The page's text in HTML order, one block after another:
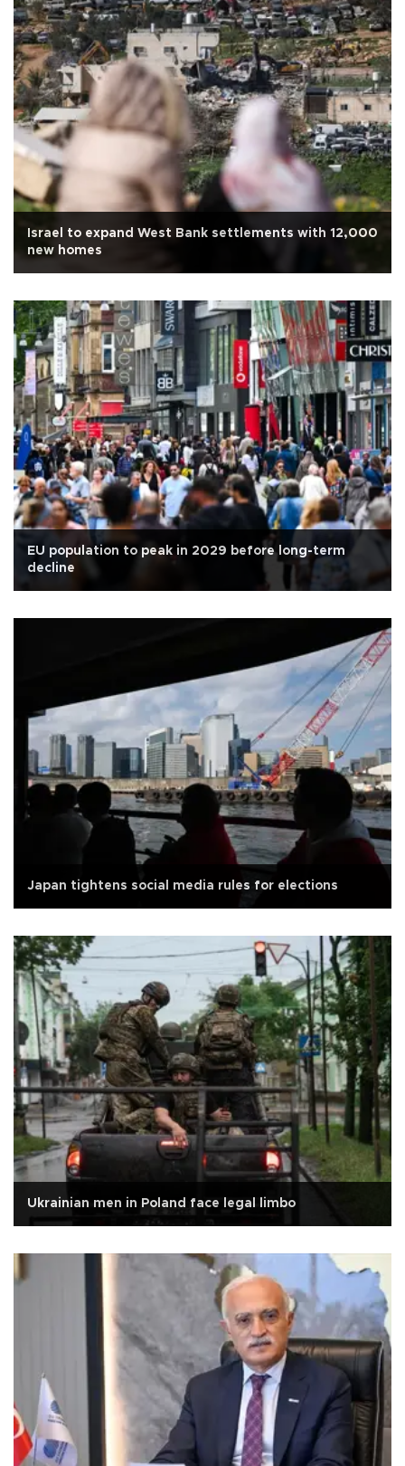
Israel to expand West Bank settlements with 12,000
new homes
EU population to peak in 2029 before long-term
decline
Japan tightens social media rules for elections
Ukrainian men in Poland face legal limbo